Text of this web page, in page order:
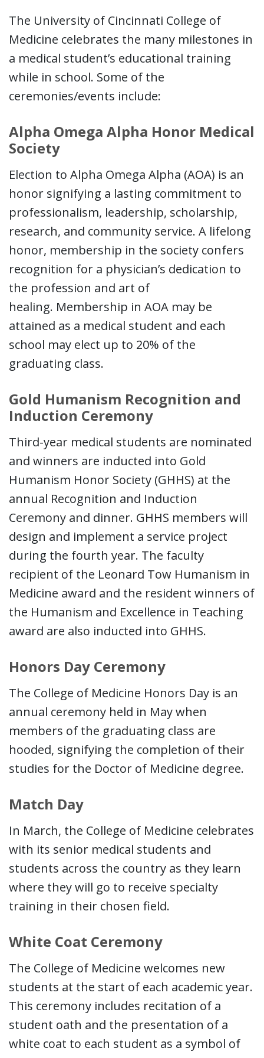
The University of Cincinnati College of
Medicine celebrates the many milestones in
a medical student’s educational training
while in school. Some of the
ceremonies/events include:
Alpha Omega Alpha Honor Medical
Society
Election to Alpha Omega Alpha (AOA) is an
honor signifying a lasting commitment to
professionalism, leadership, scholarship,
research, and community service. A lifelong
honor, membership in the society confers
recognition for a physician’s dedication to
the profession and art of
healing. Membership in AOA may be
attained as a medical student and each
school may elect up to 20% of the
graduating class.
Gold Humanism Recognition and
Induction Ceremony
Third-year medical students are nominated
and winners are inducted into Gold
Humanism Honor Society (GHHS) at the
annual Recognition and Induction
Ceremony and dinner. GHHS members will
design and implement a service project
during the fourth year. The faculty
recipient of the Leonard Tow Humanism in
Medicine award and the resident winners of
the Humanism and Excellence in Teaching
award are also inducted into GHHS.
Honors Day Ceremony
The College of Medicine Honors Day is an
annual ceremony held in May when
members of the graduating class are
hooded, signifying the completion of their
studies for the Doctor of Medicine degree.
Match Day
In March, the College of Medicine celebrates
with its senior medical students and
students across the country as they learn
where they will go to receive specialty
training in their chosen field.
White Coat Ceremony
The College of Medicine welcomes new
students at the start of each academic year.
This ceremony includes recitation of a
student oath and the presentation of a
white coat to each student as a symbol of